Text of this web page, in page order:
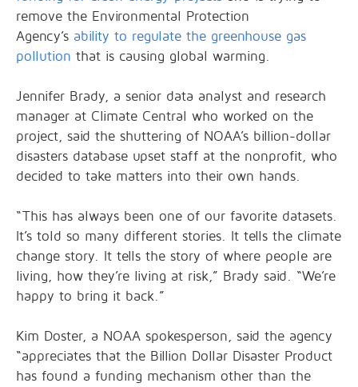
remove the Environmental Protection
Agency’s ability to regulate the greenhouse gas
pollution that is causing global warming.
Jennifer Brady, a senior data analyst and research
manager at Climate Central who worked on the
project, said the shuttering of NOAA’s billion-dollar
disasters database upset staff at the nonprofit, who
decided to take matters into their own hands.
“This has always been one of our favorite datasets.
It’s told so many different stories. It tells the climate
change story. It tells the story of where people are
living, how they’re living at risk,” Brady said. “We’re
happy to bring it back.”
Kim Doster, a NOAA spokesperson, said the agency
“appreciates that the Billion Dollar Disaster Product
has found a funding mechanism other than the